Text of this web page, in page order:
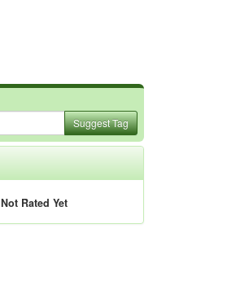
Suggest Tag
Not Rated Yet